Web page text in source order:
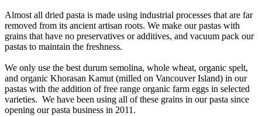
Almost all dried pasta is made using industrial processes that are far
removed from its ancient artisan roots. We make our pastas with
grains that have no preservatives or additives, and vacuum pack our
pastas to maintain the freshness.
We only use the best durum semolina, whole wheat, organic spelt,
and organic Khorasan Kamut (milled on Vancouver Island) in our
pastas with the addition of free range organic farm eggs in selected
varieties. We have been using all of these grains in our pasta since
opening our pasta business in 2011.